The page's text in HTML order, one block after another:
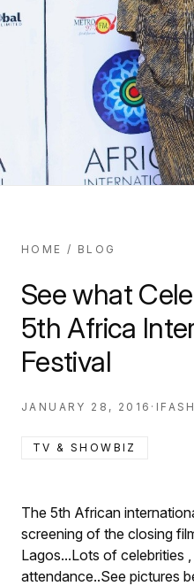
HOME / BLOG
See what
5th Africa
Festival
JANUARY 28, 2016 ·
TV & SHOWBIZ
The 5th African
screening of the closing
Lagos...Lots of celebrities
attendance..See pictures